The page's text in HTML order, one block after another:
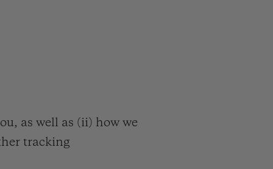
as well as (ii) how we
tracking